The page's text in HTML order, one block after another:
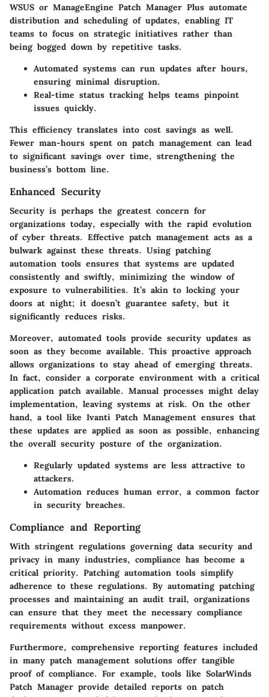
WSUS or ManageEngine Patch Manager Plus automate
distribution and scheduling of updates, enabling IT
teams to focus on strategic initiatives rather than
being bogged down by repetitive tasks.
Automated systems can run updates after hours,
ensuring minimal disruption.
Real-time status tracking helps teams pinpoint
issues quickly.
This efficiency translates into cost savings as well.
Fewer man-hours spent on patch management can lead
to significant savings over time, strengthening the
business’s bottom line.
Enhanced Security
Security is perhaps the greatest concern for
organizations today, especially with the rapid evolution
of cyber threats. Effective patch management acts as a
bulwark against these threats. Using patching
automation tools ensures that systems are updated
consistently and swiftly, minimizing the window of
exposure to vulnerabilities. It’s akin to locking your
doors at night; it doesn’t guarantee safety, but it
significantly reduces risks.
Moreover, automated tools provide security updates as
soon as they become available. This proactive approach
allows organizations to stay ahead of emerging threats.
In fact, consider a corporate environment with a critical
application patch available. Manual processes might delay
implementation, leaving systems at risk. On the other
hand, a tool like Ivanti Patch Management ensures that
these updates are applied as soon as possible, enhancing
the overall security posture of the organization.
Regularly updated systems are less attractive to
attackers.
Automation reduces human error, a common factor
in security breaches.
Compliance and Reporting
With stringent regulations governing data security and
privacy in many industries, compliance has become a
critical priority. Patching automation tools simplify
adherence to these regulations. By automating patching
processes and maintaining an audit trail, organizations
can ensure that they meet the necessary compliance
requirements without excess manpower.
Furthermore, comprehensive reporting features included
in many patch management solutions offer tangible
proof of compliance. For example, tools like SolarWinds
Patch Manager provide detailed reports on patch